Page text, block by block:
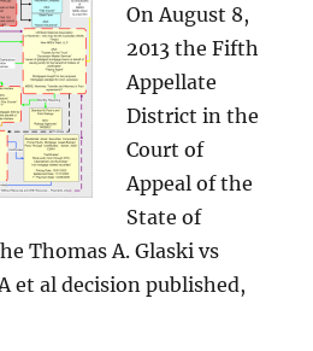
On August 8,
2013 the Fifth
Appellate
District in the
Court of
Appeal of the
State of
Thomas A. Glaski vs
et al decision published,